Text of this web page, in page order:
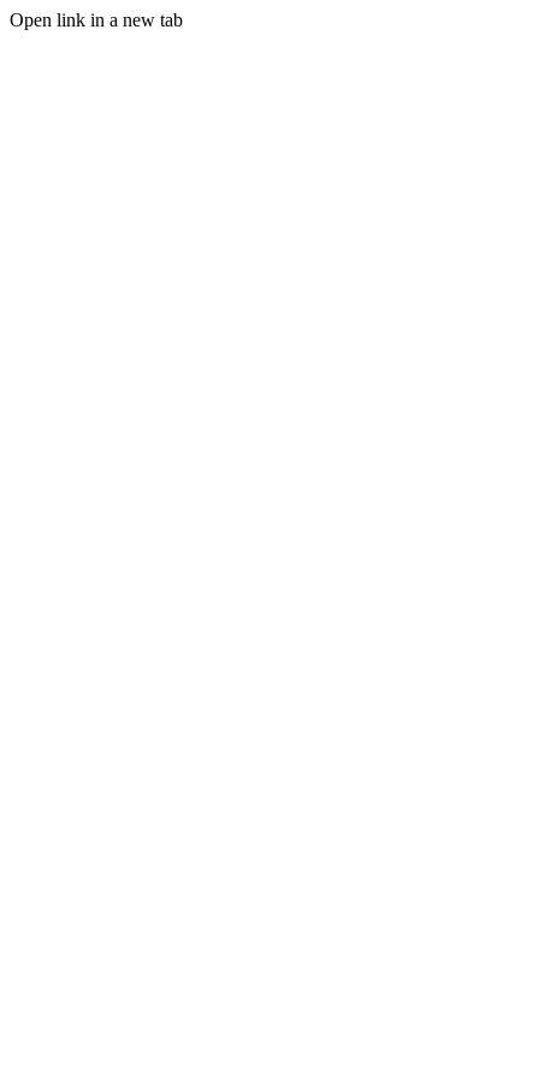
Open link in a new tab